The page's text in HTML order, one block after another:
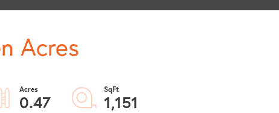
Acres
0.47 1,151